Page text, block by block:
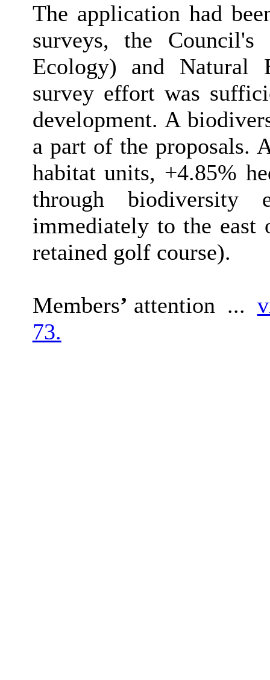
The application had
surveys, the Council's
Ecology) and Natural
survey effort was
development. A
a part of the proposals.
habitat units, +4.85%
through biodiversity
immediately to the east
retained golf course).
Members’ attention ...
73.